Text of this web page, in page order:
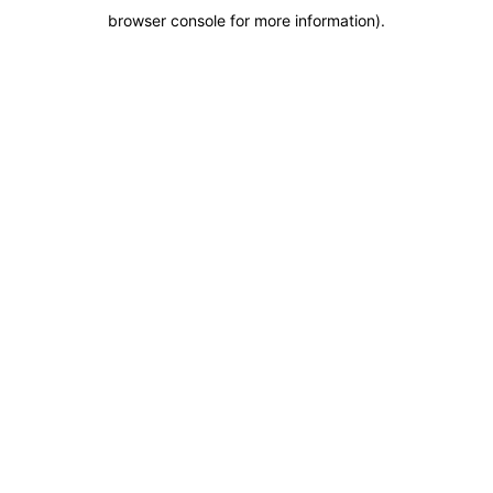
browser console for more information).